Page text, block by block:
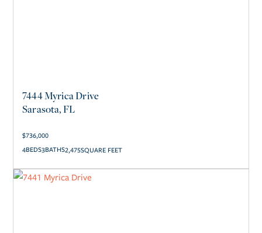
Sarasota, FL
7444 Myrica Drive
$736,000
4
3 SQUARE FEET
2,475